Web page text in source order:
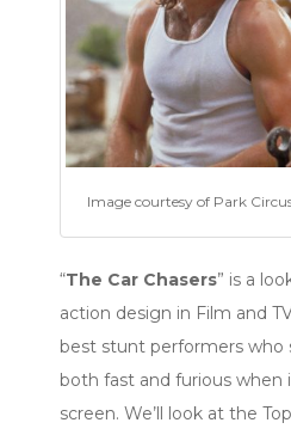
Image courtesy of Park
“The Car Chasers” is a
action design in Film and
best stunt performers who
both fast and furious when
screen. We’ll look at the